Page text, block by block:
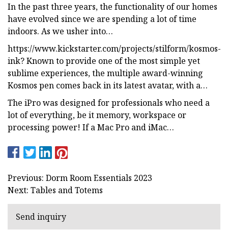
In the past three years, the functionality of our homes
have evolved since we are spending a lot of time
indoors. As we usher into…
https://www.kickstarter.com/projects/stilform/kosmos-
ink? Known to provide one of the most simple yet
sublime experiences, the multiple award-winning
Kosmos pen comes back in its latest avatar, with a…
The iPro was designed for professionals who need a
lot of everything, be it memory, workspace or
processing power! If a Mac Pro and iMac…
Previous: Dorm Room Essentials 2023
Next: Tables and Totems
Send inquiry